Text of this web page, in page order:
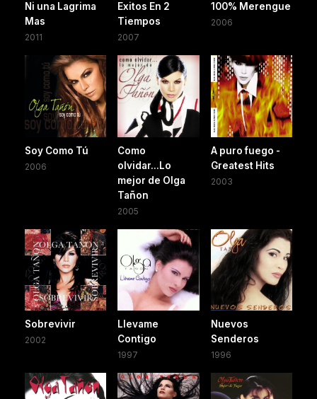
Ni una Lagrima
Mas
2011
Exitos En 2
Tiempos
2007
100% Merengue
2006
Soy Como Tú
2006
Como
olvidar...Lo
mejor de Olga
Tañon
2005
A puro fuego -
Greatest Hits
2003
Sobrevivir
2002
Llevame
Contigo
1997
Nuevos
Senderos
1996